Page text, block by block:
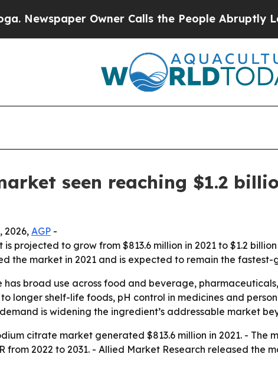
Owner Calls the People Abruptly Laid
seen reaching $1.2
2026, AGP -
projected to grow from $813.6 million in 2021 to $1.2
the market in 2021 and is expected to remain the fastest-
has broad use across food and beverage,
longer shelf-life foods, pH control in medicines and
is widening the ingredient’s addressable market
citrate market generated $813.6 million in 2021. - The
from 2022 to 2031. - Allied Market Research released the